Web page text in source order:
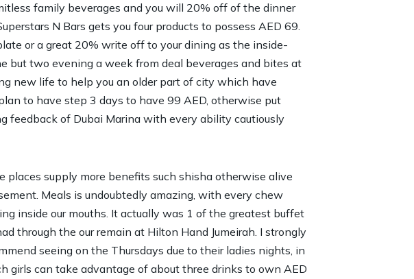
family beverages and you will 20% off of the dinner
N Bars gets you four products to possess AED 69.
or a great 20% write off to your dining as the inside-
but two evening a week from deal beverages and bites at
new life to help you an older part of city which have
to have step 3 days to have 99 AED, otherwise put
feedback of Dubai Marina with every ability cautiously
places supply more benefits such shisha otherwise alive
Meals is undoubtedly amazing, with every chew
inside our mouths. It actually was 1 of the greatest buffet
through the our remain at Hilton Hand Jumeirah. I strongly
seeing on the Thursdays due to their ladies nights, in
girls can take advantage of about three drinks to own AED